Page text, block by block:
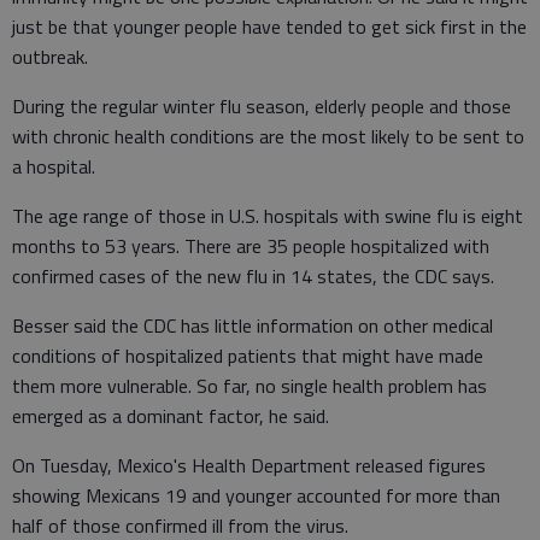
just be that younger people have tended to get sick first in the
outbreak.
During the regular winter flu season, elderly people and those
with chronic health conditions are the most likely to be sent to
a hospital.
The age range of those in U.S. hospitals with swine flu is eight
months to 53 years. There are 35 people hospitalized with
confirmed cases of the new flu in 14 states, the CDC says.
Besser said the CDC has little information on other medical
conditions of hospitalized patients that might have made
them more vulnerable. So far, no single health problem has
emerged as a dominant factor, he said.
On Tuesday, Mexico's Health Department released figures
showing Mexicans 19 and younger accounted for more than
half of those confirmed ill from the virus.